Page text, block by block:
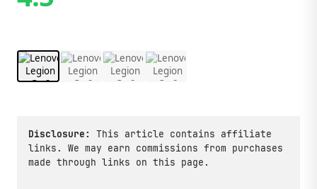
Disclosure:
This article contains affiliate
links. We may earn commissions from purchases
made through links on this page.